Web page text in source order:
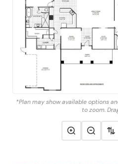
*Plan may show available options
to zoom.